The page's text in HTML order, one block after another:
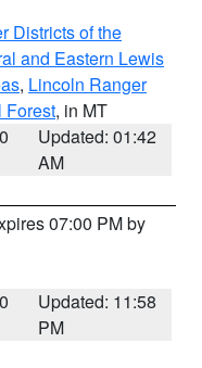
Districts of the
and Eastern Lewis
, Lincoln Ranger
Forest, in MT
Updated: 01:42
AM
07:00 PM by
Updated: 11:58
PM